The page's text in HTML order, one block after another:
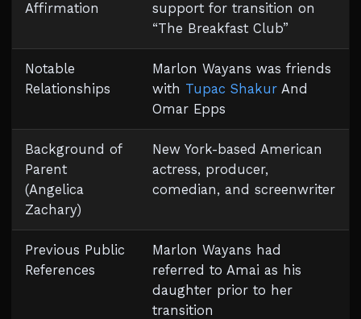
Affirmation
support for transition on
“The Breakfast Club”
Notable
Relationships
Marlon Wayans was friends
with Tupac Shakur And
Omar Epps
Background of
Parent
(Angelica
Zachary)
New York-based American
actress, producer,
comedian, and screenwriter
Previous Public
References
Marlon Wayans had
referred to Amai as his
daughter prior to her
transition